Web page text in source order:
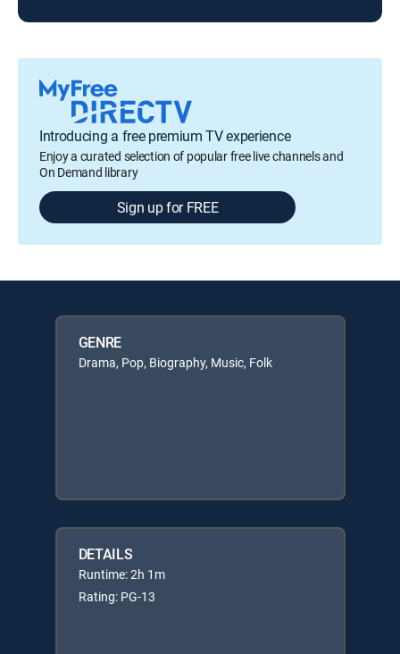
Introducing a free premium TV experience
Enjoy a curated selection of popular free live channels and
On Demand library
Sign up for FREE
GENRE
Drama, Pop, Biography, Music, Folk
DETAILS
Runtime: 2h 1m
Rating: PG-13